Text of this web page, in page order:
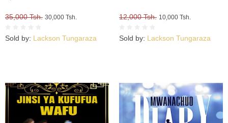
35,000 Tsh. 30,000 Tsh.
Sold by: Lackson Tungaraza
12,000 Tsh. 10,000 Tsh.
Sold by: Lackson Tungaraza